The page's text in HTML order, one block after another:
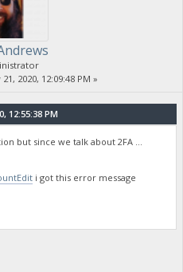
21, 2020, 12:09:48 PM »
12:55:38 PM
but since we talk about 2FA ...
i got this error message